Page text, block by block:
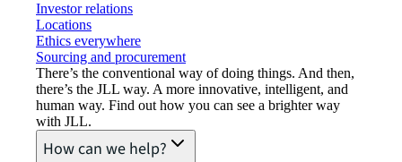
Investor relations
Locations
Ethics everywhere
Sourcing and procurement
There’s the conventional way of doing things. And then,
there’s the JLL way. A more innovative, intelligent, and
human way. Find out how you can see a brighter way
with JLL.
How can we help?